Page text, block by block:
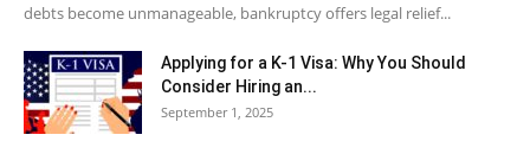
debts become unmanageable, bankruptcy offers legal relief...
Applying for a K-1 Visa: Why You Should
Consider Hiring an...
September 1, 2025